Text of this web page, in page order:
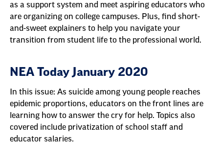
as a support system and meet aspiring educators who
are organizing on college campuses. Plus, find short-
and-sweet explainers to help you navigate your
transition from student life to the professional world.
NEA Today January 2020
In this issue: As suicide among young people reaches
epidemic proportions, educators on the front lines are
learning how to answer the cry for help. Topics also
covered include privatization of school staff and
educator salaries.